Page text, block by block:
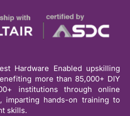
Hardware Enabled upskilling
more than 85,000+ DIY
institutions through online
imparting hands-on training to
skills.